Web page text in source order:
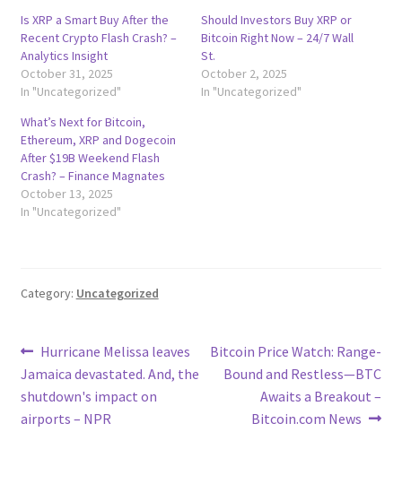
Is XRP a Smart Buy After the
Recent Crypto Flash Crash? –
Analytics Insight
October 31, 2025
In "Uncategorized"
Should Investors Buy XRP or
Bitcoin Right Now – 24/7 Wall
St.
October 2, 2025
In "Uncategorized"
What’s Next for Bitcoin,
Ethereum, XRP and Dogecoin
After $19B Weekend Flash
Crash? – Finance Magnates
October 13, 2025
In "Uncategorized"
Category: Uncategorized
Post
navigation
Previous
post:
Hurricane Melissa leaves
Jamaica devastated. And, the
shutdown's impact on
airports – NPR
Next
post:
Bitcoin Price Watch: Range-
Bound and Restless—BTC
Awaits a Breakout –
Bitcoin.com News